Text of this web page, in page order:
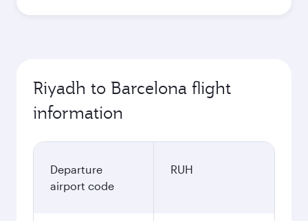
Riyadh to Barcelona flight
information
Departure
airport code
RUH